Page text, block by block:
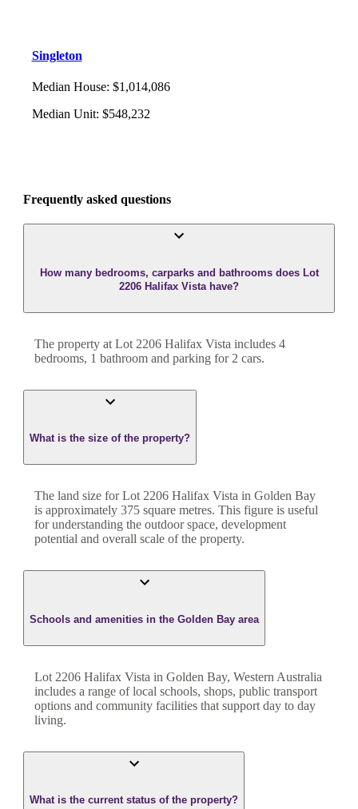
Singleton
Median House: $1,014,086
Median Unit: $548,232
Frequently asked questions
How many bedrooms, carparks and bathrooms does Lot
2206 Halifax Vista have?
The property at Lot 2206 Halifax Vista includes 4
bedrooms, 1 bathroom and parking for 2 cars.
What is the size of the property?
The land size forLot 2206 Halifax Vista in Golden Bay
is approximately 375 square metres. This figure is useful
for understanding the outdoor space, development
potential and overall scale of the property.
Schools and amenities in the Golden Bay area
Lot 2206 Halifax Vista in Golden Bay, Western Australia
includes a range of local schools, shops, public transport
options and community facilities that support day to day
living.
What is the current status of the property?